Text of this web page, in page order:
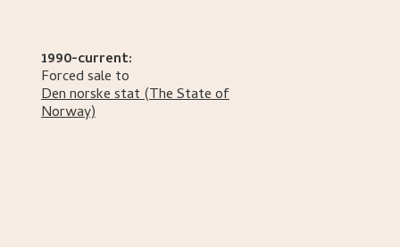
1990-current:
Forced sale to
Den norske stat(The State of
Norway)